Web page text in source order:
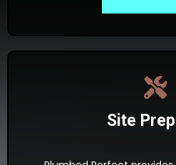
Site